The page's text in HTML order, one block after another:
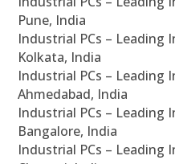
Pune, India
Industrial PCs – Leading
Kolkata, India
Industrial PCs – Leading
Ahmedabad, India
Industrial PCs – Leading
Bangalore, India
Industrial PCs – Leading